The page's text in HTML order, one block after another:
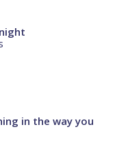
in the way you